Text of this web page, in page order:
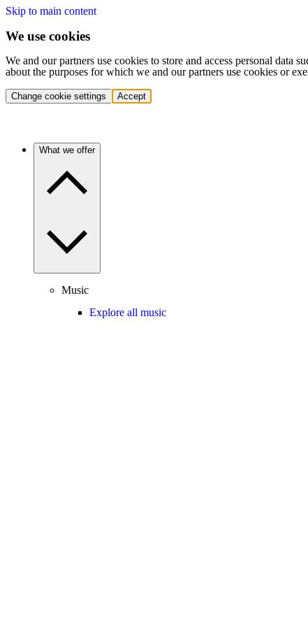
Skip to main content
We use cookies
We and our partners use cookies to store and access personal
about the purposes for which we and our partners use cookies or
Change cookie settings Accept
What we offer
Music
Explore all music